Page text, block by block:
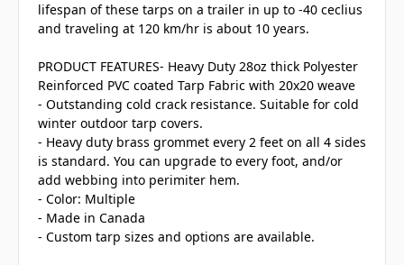
lifespan of these tarps on a trailer in up to -40 ceclius
and traveling at 120 km/hr is about 10 years.
PRODUCT FEATURES- Heavy Duty 28oz thick Polyester
Reinforced PVC coated Tarp Fabric with 20x20 weave
- Outstanding cold crack resistance. Suitable for cold
winter outdoor tarp covers.
- Heavy duty brass grommet every 2 feet on all 4 sides
is standard. You can upgrade to every foot, and/or
add webbing into perimiter hem.
- Color: Multiple
- Made in Canada
- Custom tarp sizes and options are available.